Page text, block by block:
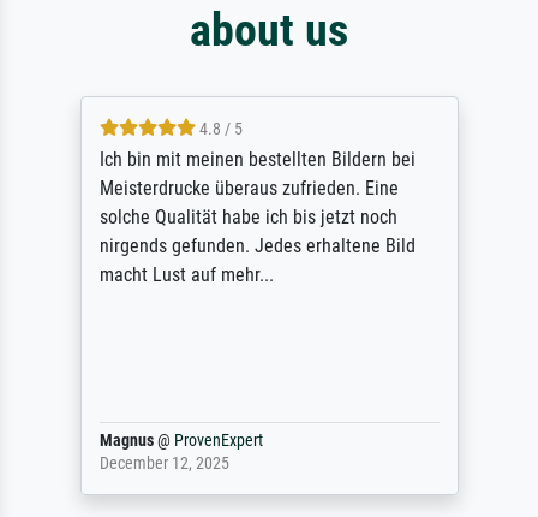
about us
4.8 / 5
Ich bin mit meinen bestellten Bildern bei
Meisterdrucke überaus zufrieden. Eine
solche Qualität habe ich bis jetzt noch
nirgends gefunden. Jedes erhaltene Bild
macht Lust auf mehr...
@ProvenExpert
December 12, 2025